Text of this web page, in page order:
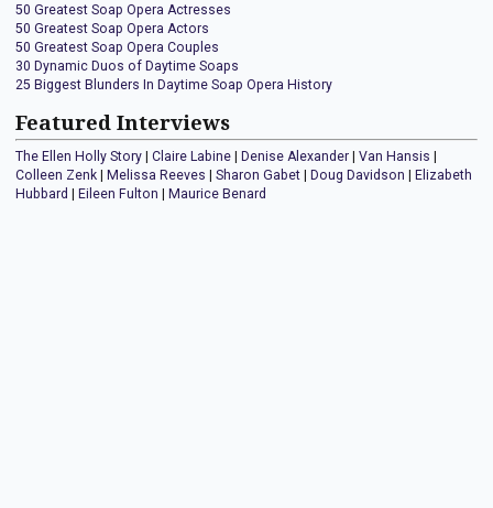
50 Greatest Soap Opera Actresses
50 Greatest Soap Opera Actors
50 Greatest Soap Opera Couples
30 Dynamic Duos of Daytime Soaps
25 Biggest Blunders In Daytime Soap Opera History
Featured Interviews
The Ellen Holly Story Claire Labine Denise Alexander Van Hansis
Colleen Zenk
Melissa Reeves Sharon Gabet Doug Davidson
Elizabeth
Hubbard
Eileen Fulton Maurice Benard